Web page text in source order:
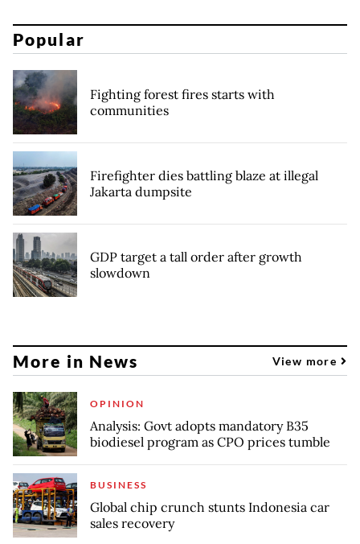
Popular
Fighting forest fires starts with
communities
Firefighter dies battling blaze at illegal
Jakarta dumpsite
GDP target a tall order after growth
slowdown
More in News View more
OPINION
Analysis: Govt adopts mandatory B35
biodiesel program as CPO prices tumble
BUSINESS
Global chip crunch stunts Indonesia car
sales recovery